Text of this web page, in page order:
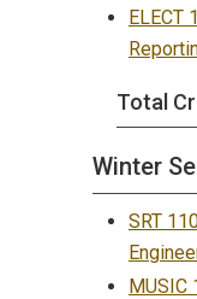
ELECT
Total
Winter
SRT
MUSIC